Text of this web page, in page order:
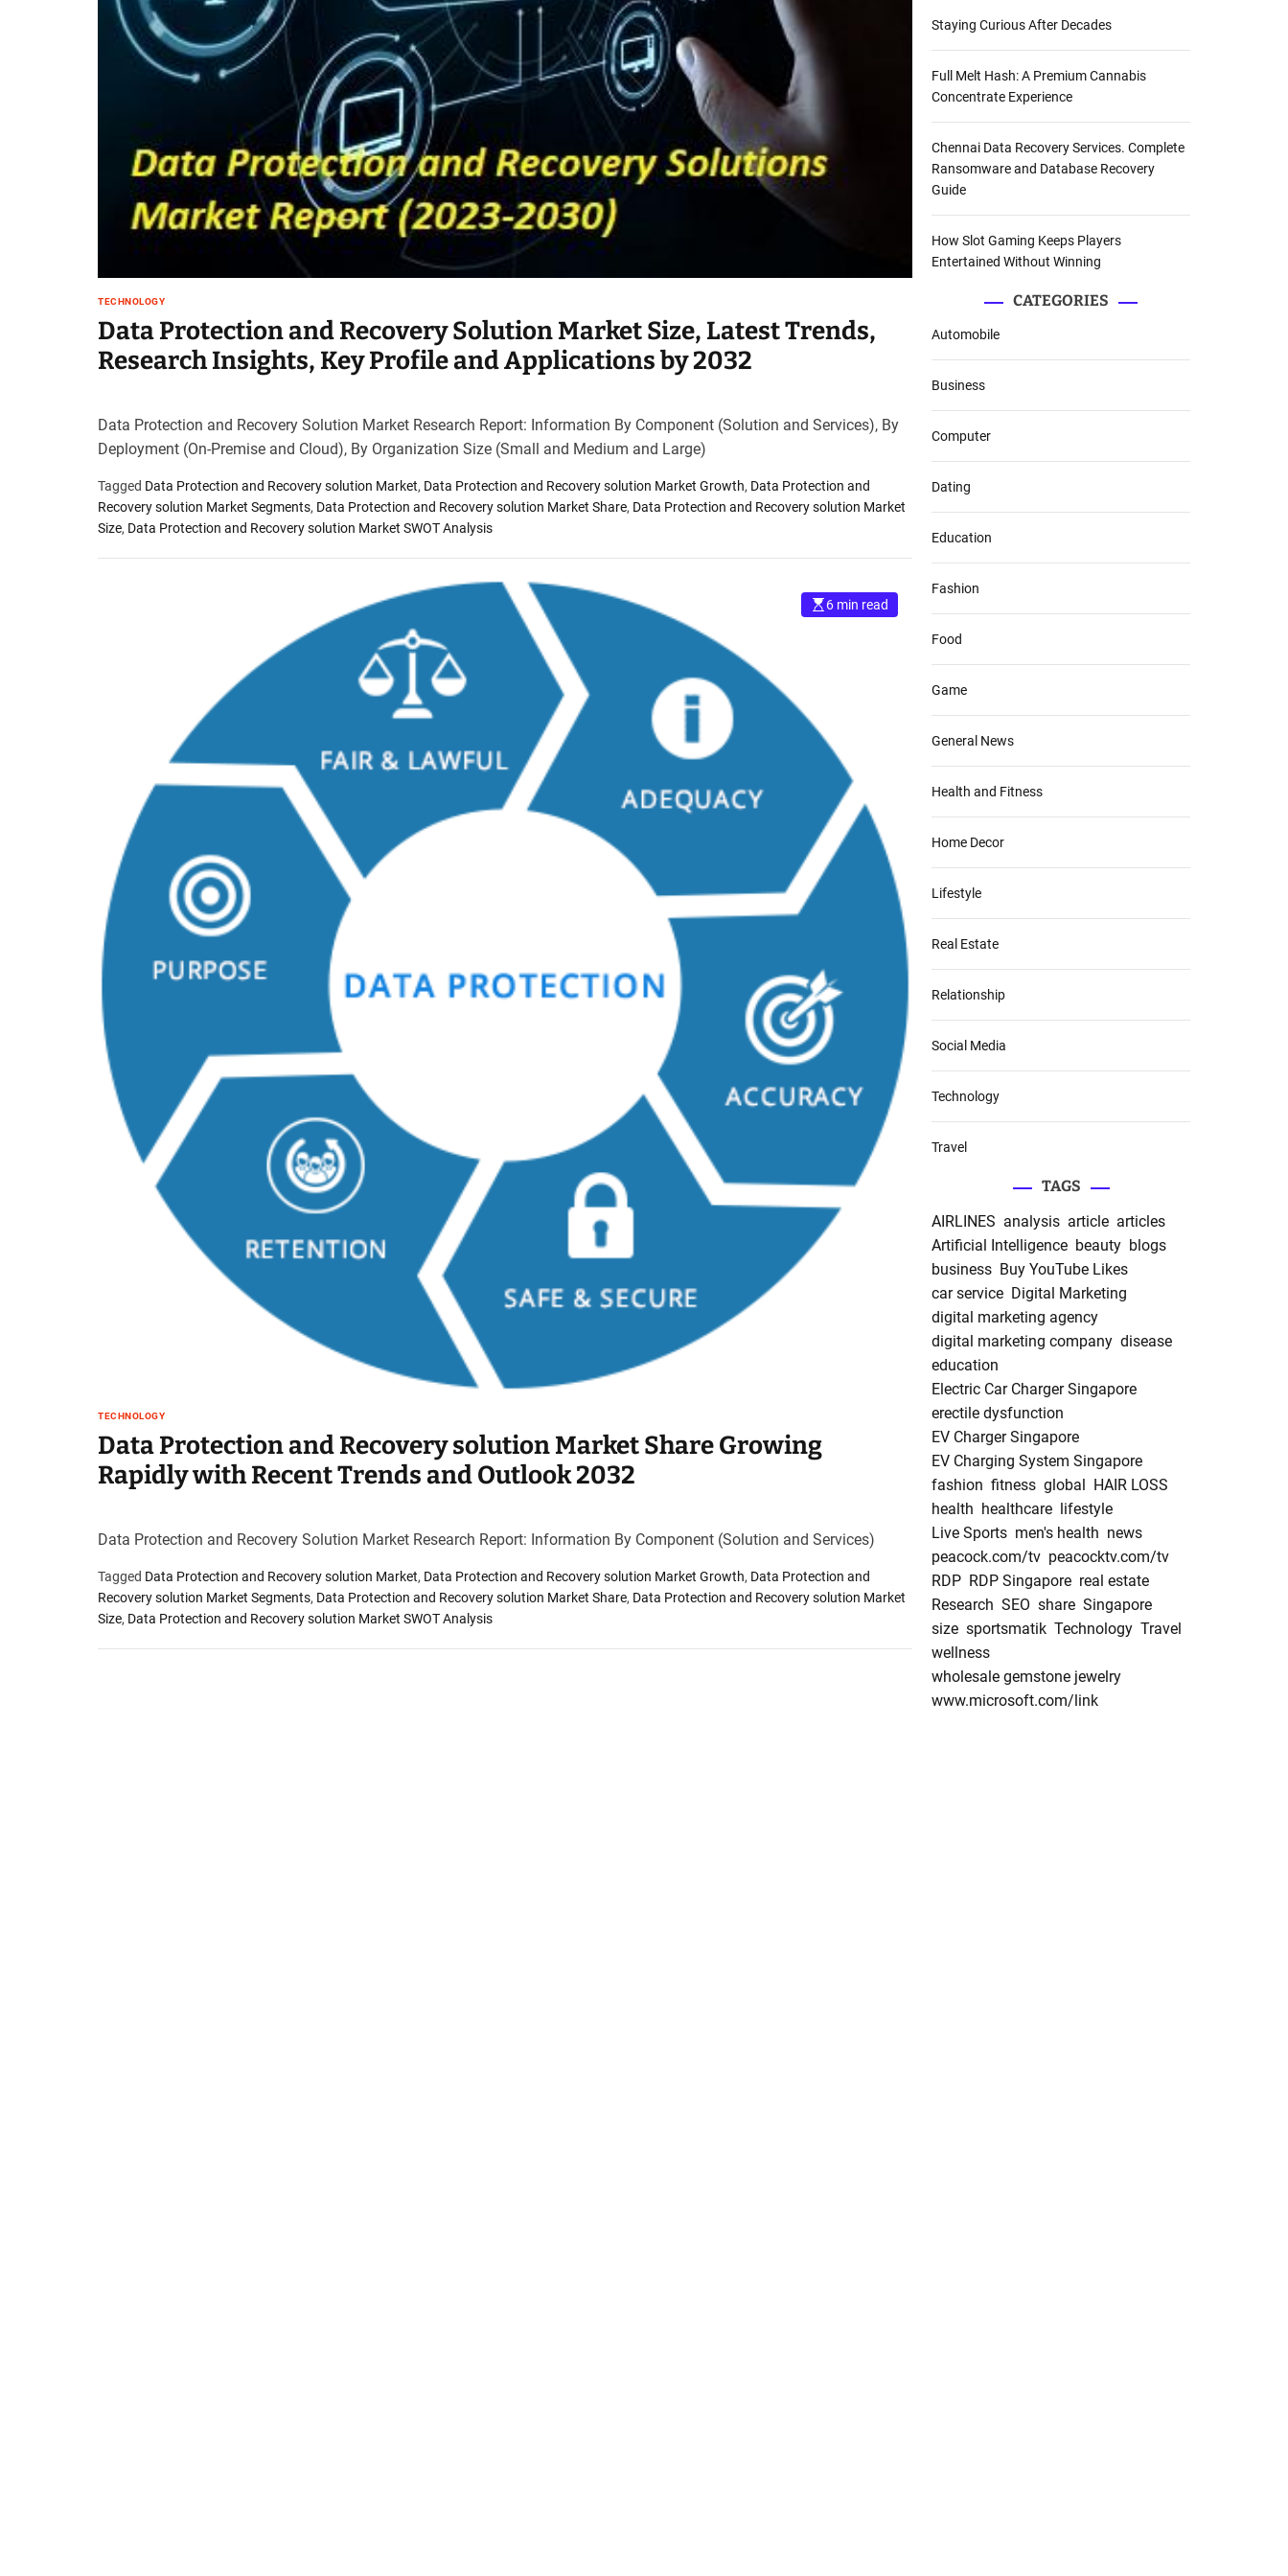
c
o
TECHNOLOGY
Data Protection and Recovery Solution Market Size, Latest Trends,
Research Insights, Key Profile and Applications by 2032
Data Protection and Recovery Solution Market Research Report: Information By Component (Solution and Services), By
Deployment (On-Premise and Cloud), By Organization Size (Small and Medium and Large)
Tagged Data Protection and Recovery solution Market, Data Protection and Recovery solution Market Growth, Data Protection and
Recovery solution Market Segments, Data Protection and Recovery solution Market Share, Data Protection and Recovery solution Market
Size, Data Protection and Recovery solution Market SWOT Analysis
6 min read
TECHNOLOGY
Data Protection and Recovery solution Market Share Growing
Rapidly with Recent Trends and Outlook 2032
Data Protection and Recovery Solution Market Research Report: Information By Component (Solution and Services)
Tagged Data Protection and Recovery solution Market, Data Protection and Recovery solution Market Growth, Data Protection and
Recovery solution Market Segments, Data Protection and Recovery solution Market Share, Data Protection and Recovery solution Market
Size, Data Protection and Recovery solution Market SWOT Analysis
Staying Curious After Decades
Full Melt Hash: A Premium Cannabis
Concentrate Experience
Chennai Data Recovery Services. Complete
Ransomware and Database Recovery
Guide
How Slot Gaming Keeps Players
Entertained Without Winning
CATEGORIES
Automobile
Business
Computer
Dating
Education
Fashion
Food
Game
General News
Health and Fitness
Home Decor
Lifestyle
Real Estate
Relationship
Social Media
Technology
Travel
TAGS
AIRLINES analysis article articles
Artificial Intelligence beauty blogs
business Buy YouTube Likes
car service Digital Marketing
digital marketing agency
digital marketing company disease
education
Electric Car Charger Singapore
erectile dysfunction
EV Charger Singapore
EV Charging System Singapore
fashion fitness global
HAIR LOSS
health healthcare
lifestyle
Live Sports men's health news
peacock.com/tv peacocktv.com/tv
RDP RDP Singapore real estate
Research SEO share Singapore
size sportsmatik Technology Travel
wellness
wholesale gemstone jewelry
www.microsoft.com/link